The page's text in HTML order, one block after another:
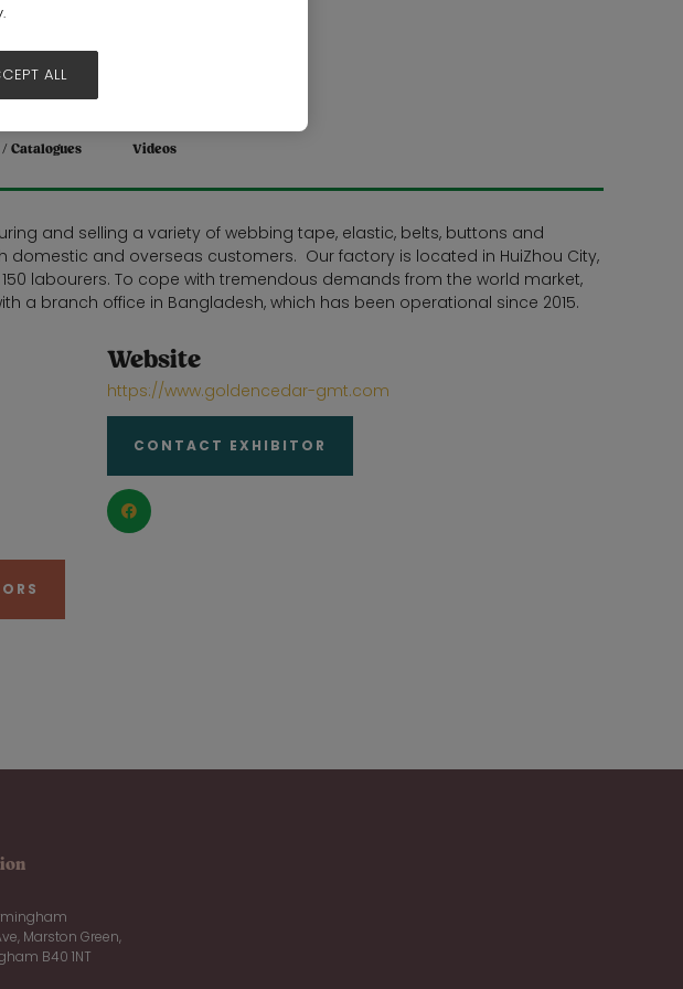
Catalogues Videos
and selling a variety of webbing tape, elastic, belts, buttons and
domestic and overseas customers. Our factory is located in HuiZhou City,
labourers. To cope with tremendous demands from the world market,
a branch office in Bangladesh, which has been operational since 2015.
Website
https://www.goldencedar-gmt.com
CONTACT EXHIBITOR
Marston Green,
B40 1NT
ALL